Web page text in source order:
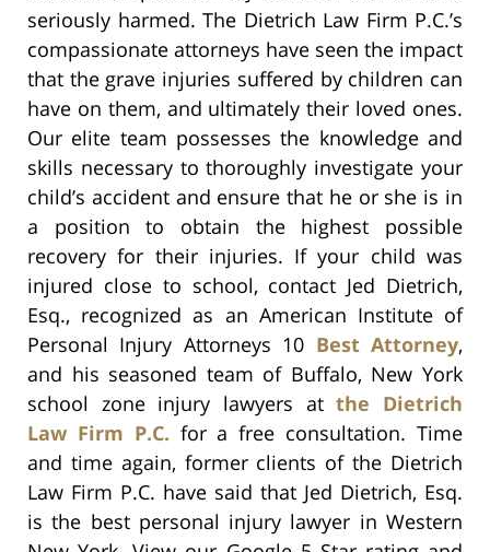
seriously harmed. The Dietrich Law Firm P.C.’s
compassionate attorneys have seen the impact
that the grave injuries suffered by children can
have on them, and ultimately their loved ones.
Our elite team possesses the knowledge and
skills necessary to thoroughly investigate your
child’s accident and ensure that he or she is in
a position to obtain the highest possible
recovery for their injuries. If your child was
injured close to school, contact Jed Dietrich,
Esq., recognized as an American Institute of
Personal Injury Attorneys 10 Best Attorney,
and his seasoned team of Buffalo, New York
school zone injury lawyers atthe Dietrich
Law Firm P.C. for a free consultation. Time
and time again, former clients of the Dietrich
Law Firm P.C. have said that Jed Dietrich, Esq.
is the best personal injury lawyer in Western